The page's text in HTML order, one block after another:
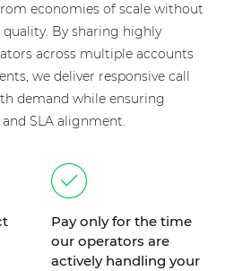
economies of scale without
By sharing highly
across multiple accounts
we deliver responsive call
demand while ensuring
SLA alignment.
Pay only for the time
our operators are
actively handling your